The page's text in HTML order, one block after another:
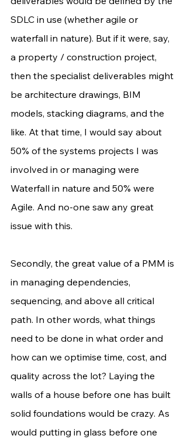
SDLC in use (whether agile or
waterfall in nature). But if it were, say,
a property / construction project,
then the specialist deliverables might
be architecture drawings, BIM
models, stacking diagrams, and the
like. At that time, I would say about
50% of the systems projects I was
involved in or managing were
Waterfall in nature and 50% were
Agile. And no-one saw any great
issue with this.
Secondly, the great value of a PMM is
in managing dependencies,
sequencing, and above all critical
path. In other words, what things
need to be done in what order and
how can we optimise time, cost, and
quality across the lot? Laying the
walls of a house before one has built
solid foundations would be crazy. As
would putting in glass before one